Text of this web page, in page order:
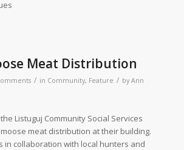
Meat Distribution
/ in Community, Feature / by Ann
Listuguj Community Social Services
meat distribution at their building.
in collaboration with local hunters and